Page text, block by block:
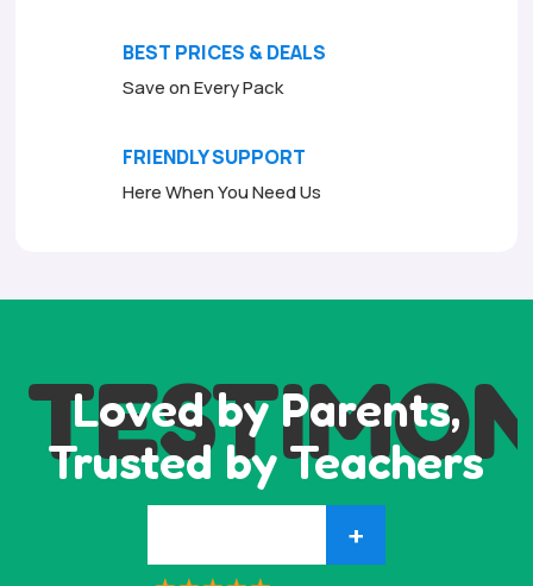
BEST PRICES & DEALS
Save on Every Pack
FRIENDLY SUPPORT
Here When You Need Us
Loved by Parents,
Trusted by Teachers
+